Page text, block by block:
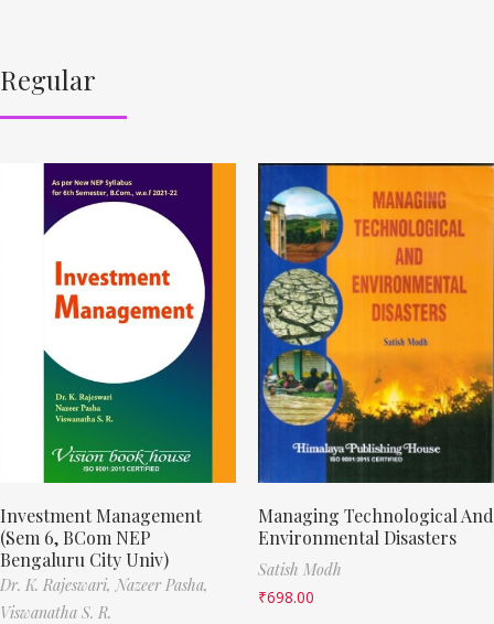
Regular
Investment Management
(Sem 6, BCom NEP
Bengaluru City Univ)
Dr. K. Rajeswari, Nazeer Pasha,
Viswanatha S. R.
Managing Technological And
Environmental Disasters
Satish Modh
₹698.00